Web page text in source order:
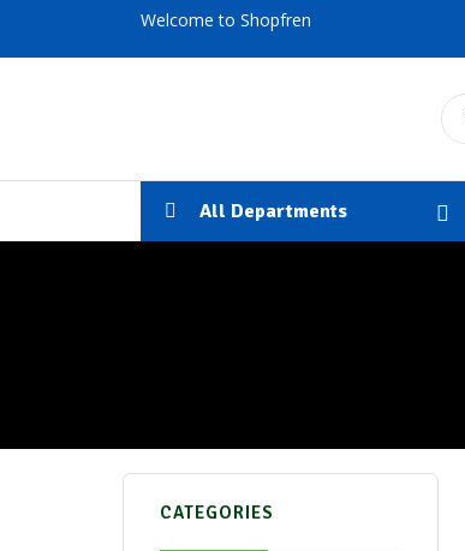
Welcome to Shopfren
All Departments
CATEGORIES